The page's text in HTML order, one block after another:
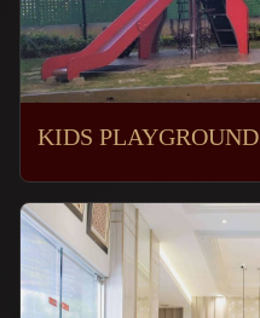
KIDS PLAYGROUND